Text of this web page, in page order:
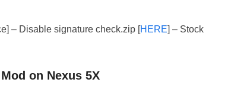
– Disable signature check.zip [HERE] – Stock
on Nexus 5X